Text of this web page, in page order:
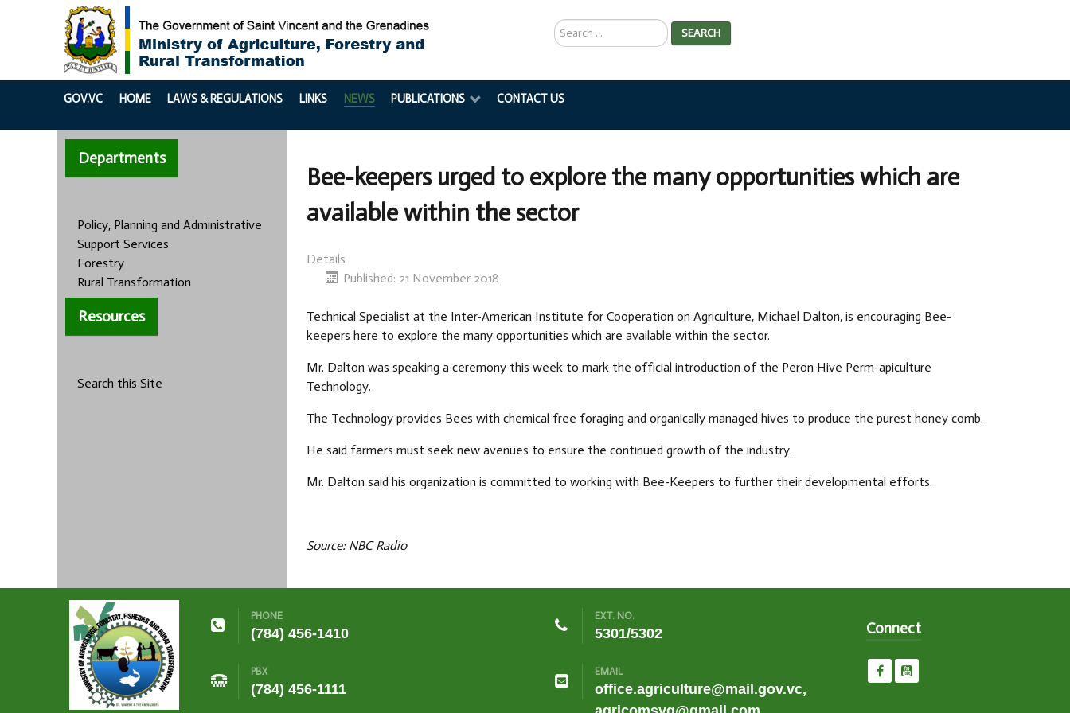
Search
...
SEARCH
GOV.VC HOME LAWS & REGULATIONS LINKS NEWS PUBLICATIONS CONTACT US
Departments
Policy, Planning and Administrative
Support Services
Forestry
Rural Transformation
Resources
Search this Site
Bee-keepers urged to explore the many opportunities which are
available within the sector
Details
Published: 21 November 2018
Technical Specialist at the Inter-American Institute for Cooperation on Agriculture, Michael Dalton, is encouraging Bee-
keepers here to explore the many opportunities which are available within the sector.
Mr. Dalton was speaking a ceremony this week to mark the official introduction of the Peron Hive Perm-apiculture
Technology.
The Technology provides Bees with chemical free foraging and organically managed hives to produce the purest honey comb.
He said farmers must seek new avenues to ensure the continued growth of the industry.
Mr. Dalton said his organization is committed to working with Bee-Keepers to further their developmental efforts.
Source: NBC Radio
PHONE
(784) 456-1410
PBX
(784) 456-1111
EXT. NO.
5301/5302
EMAIL
office.agriculture@mail.gov.vc,
Connect